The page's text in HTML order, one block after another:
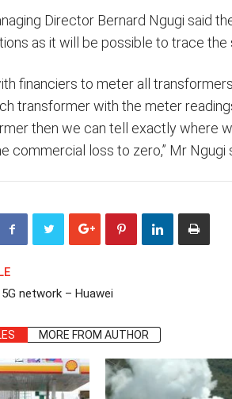
Director Bernard Ngugi said
as it will be possible to trace
financiers to meter all
transformer with the meter
then we can tell exactly where
commercial loss to zero,” Mr Ngugi
network – Huawei
MORE FROM AUTHOR